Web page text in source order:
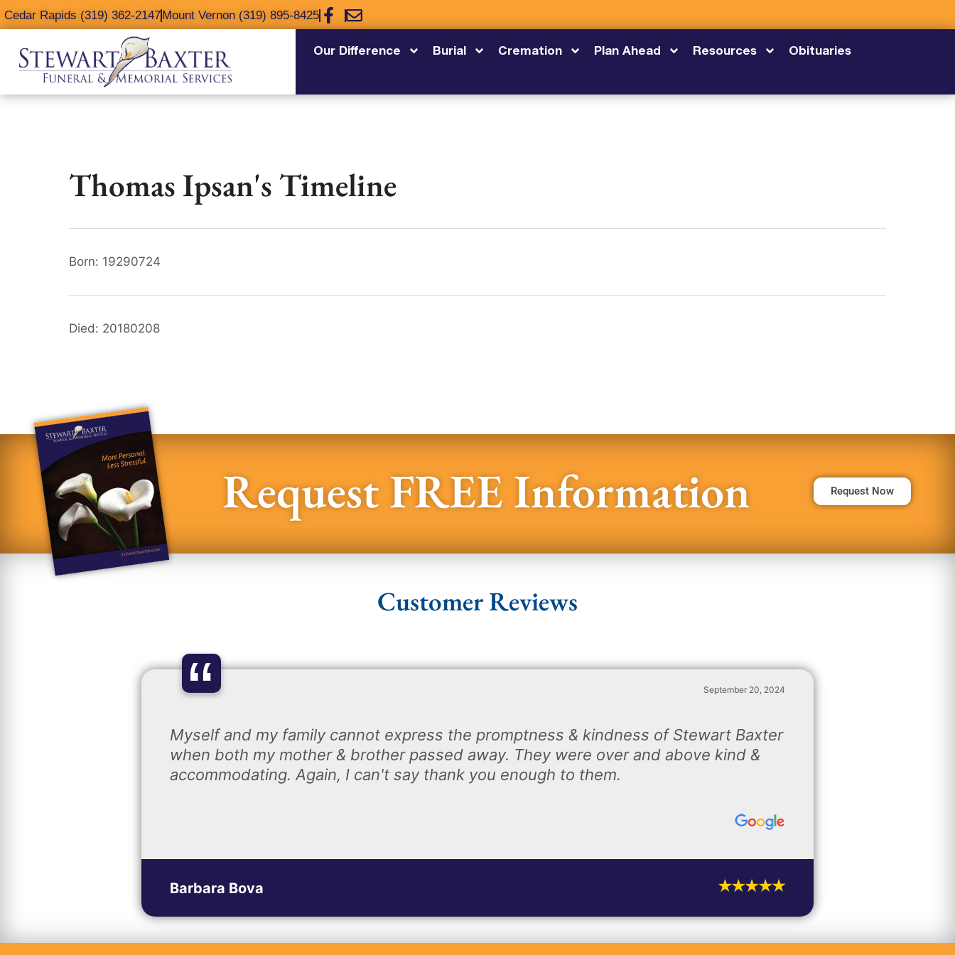
content
Cedar Rapids (319) 362-2147Mount Vernon (319) 895-8425
Our Difference Burial Cremation Plan Ahead Resources Obituaries
Thomas Ipsan's Timeline
Born: 19290724
Died: 20180208
Request FREE Information Request Now
Customer Reviews
“ September 20, 2024
Myself and my family cannot express the promptness & kindness of Stewart Baxter
when both my mother & brother passed away. They were over and above kind &
accommodating. Again, I can't say thank you enough to them.
Barbara Bova